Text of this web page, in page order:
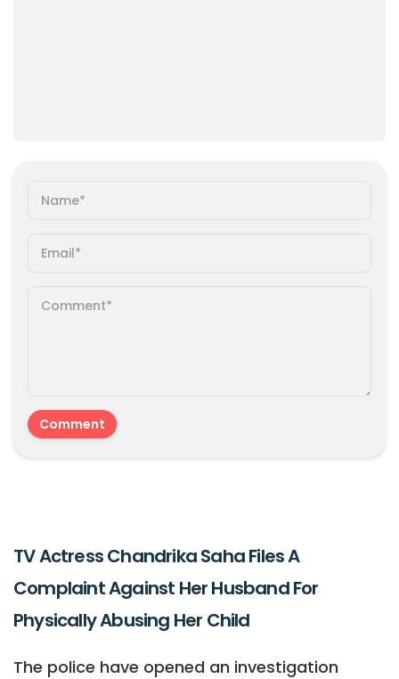
TV Actress Chandrika Saha Files A
Complaint Against Her Husband For
Physically Abusing Her Child
The police have opened an investigation